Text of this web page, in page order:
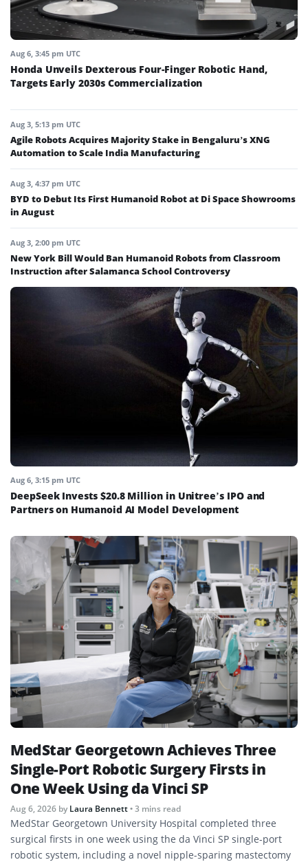
Aug 6, 3:45 pm UTC
Honda Unveils Dexterous Four-Finger Robotic Hand,
Targets Early 2030s Commercialization
Aug 3, 5:13 pm UTC
Agile Robots Acquires Majority Stake in Bengaluru’s XNG
Automation to Scale India Manufacturing
Aug 3, 4:37 pm UTC
BYD to Debut Its First Humanoid Robot at Di Space Showrooms
in August
Aug 3, 2:00 pm UTC
New York Bill Would Ban Humanoid Robots from Classroom
Instruction after Salamanca School Controversy
Aug 6, 3:15 pm UTC
DeepSeek Invests $20.8 Million in Unitree’s IPO and
Partners on Humanoid AI Model Development
MedStar Georgetown Achieves Three
Single-Port Robotic Surgery Firsts in
One Week Using da Vinci SP
Aug 6, 2026 byLaura Bennett• 3 mins read
MedStar Georgetown University Hospital completed three
surgical firsts in one week using the da Vinci SP single-port
robotic system, including a novel nipple-sparing mastectomy